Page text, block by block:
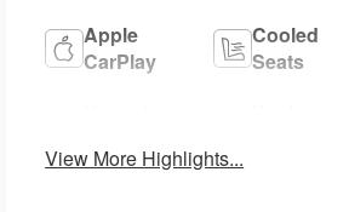
Apple
CarPlay
Cooled
Seats
View More Highlights...